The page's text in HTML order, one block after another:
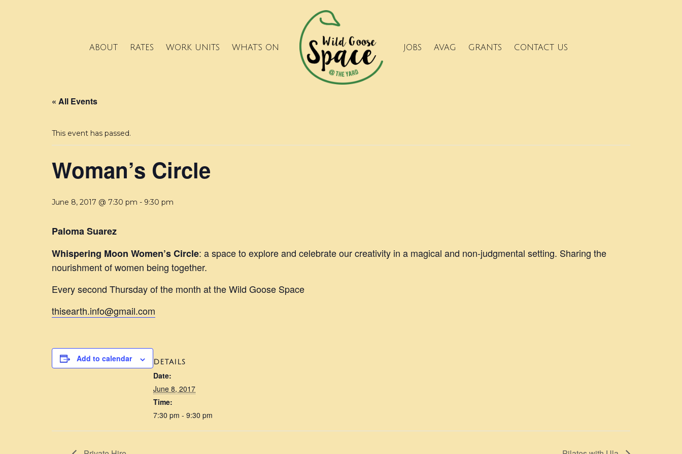
ABOUT RATES WORK UNITS WHAT’S ON JOBS AVAG GRANTS CONTACT US
« All Events
This event has passed.
Woman’s Circle
June 8, 2017 @ 7:30 pm - 9:30 pm
Paloma Suarez
Whispering Moon Women’s Circle: a space to explore and celebrate our creativity in a magical and non-judgmental setting. Sharing the
nourishment of women being together.
Every second Thursday of the month at the Wild Goose Space
thisearth.info@gmail.com
Add to calendar DETAILS
Date:
June 8, 2017
Time:
7:30 pm - 9:30 pm